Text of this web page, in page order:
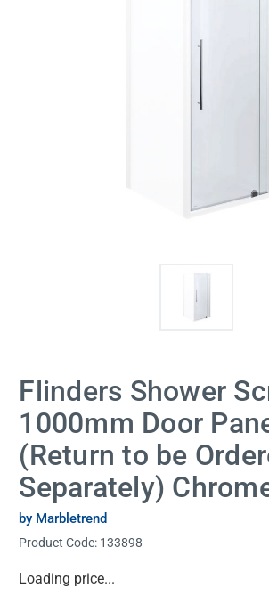
Flinders Shower
1000mm Door
(Return to be
Separately)
by Marbletrend
Product Code: 133898
Current
Loading price...